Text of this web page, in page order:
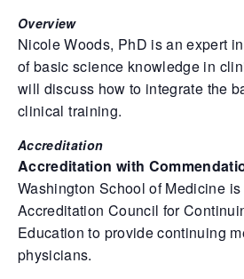
Overview
Nicole Woods, PhD is an expert
of basic science knowledge in
will discuss how to integrate the
clinical training.
Accreditation
Accreditation with
Washington School of Medicine
Accreditation Council for
Education to provide continuing
physicians.